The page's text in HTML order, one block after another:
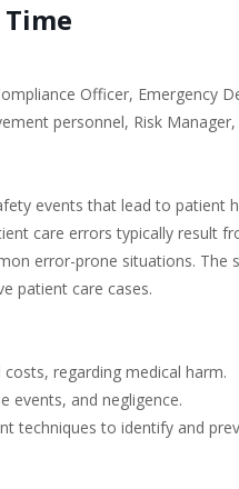
Officer, Emergency
personnel, Risk Manager,
events that lead to patient
care errors typically result
error-prone situations. The
patient care cases.
regarding medical harm.
events, and negligence.
techniques to identify and